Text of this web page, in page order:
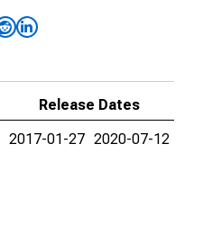
Release Dates
2017-01-27 2020-07-12